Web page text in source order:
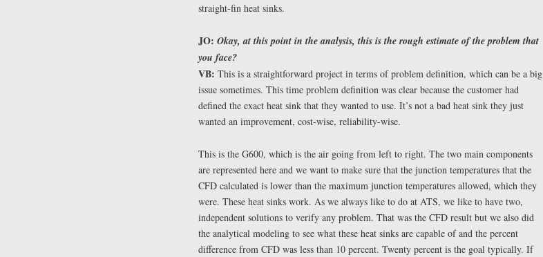
straight-fin heat sinks.
JO: Okay, at this point in the analysis, this is the rough estimate of the problem that
you face?
VB: This is a straightforward project in terms of problem definition, which can be a big
issue sometimes. This time problem definition was clear because the customer had
defined the exact heat sink that they wanted to use. It’s not a bad heat sink they just
wanted an improvement, cost-wise, reliability-wise.
This is the G600, which is the air going from left to right. The two main components
are represented here and we want to make sure that the junction temperatures that the
CFD calculated is lower than the maximum junction temperatures allowed, which they
were. These heat sinks work. As we always like to do at ATS, we like to have two,
independent solutions to verify any problem. That was the CFD result but we also did
the analytical modeling to see what these heat sinks are capable of and the percent
difference from CFD was less than 10 percent. Twenty percent is the goal typically. If